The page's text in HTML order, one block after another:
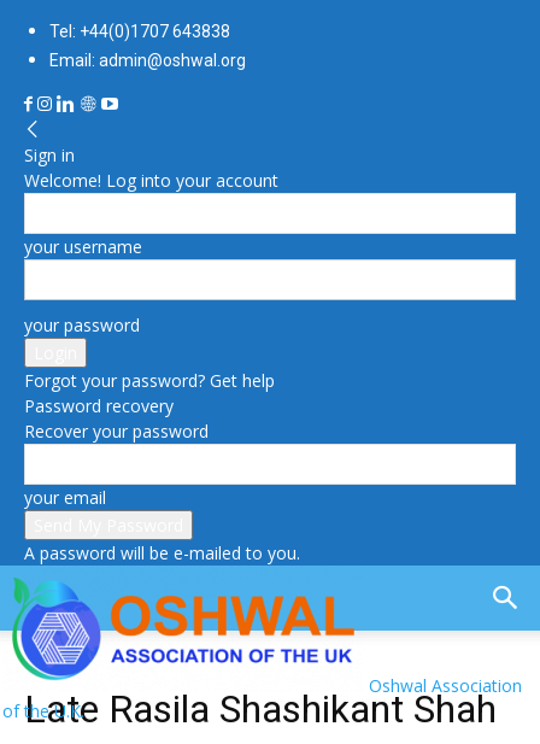
Tel: +44(0)1707 643838
Email: admin@oshwal.org
Sign in
Welcome! Log into your account
your username
your password
Forgot your password? Get help
Password recovery
Recover your password
your email
A password will be e-mailed to you.
Oshwal Association
of the U.K.
Late Rasila Shashikant Shah